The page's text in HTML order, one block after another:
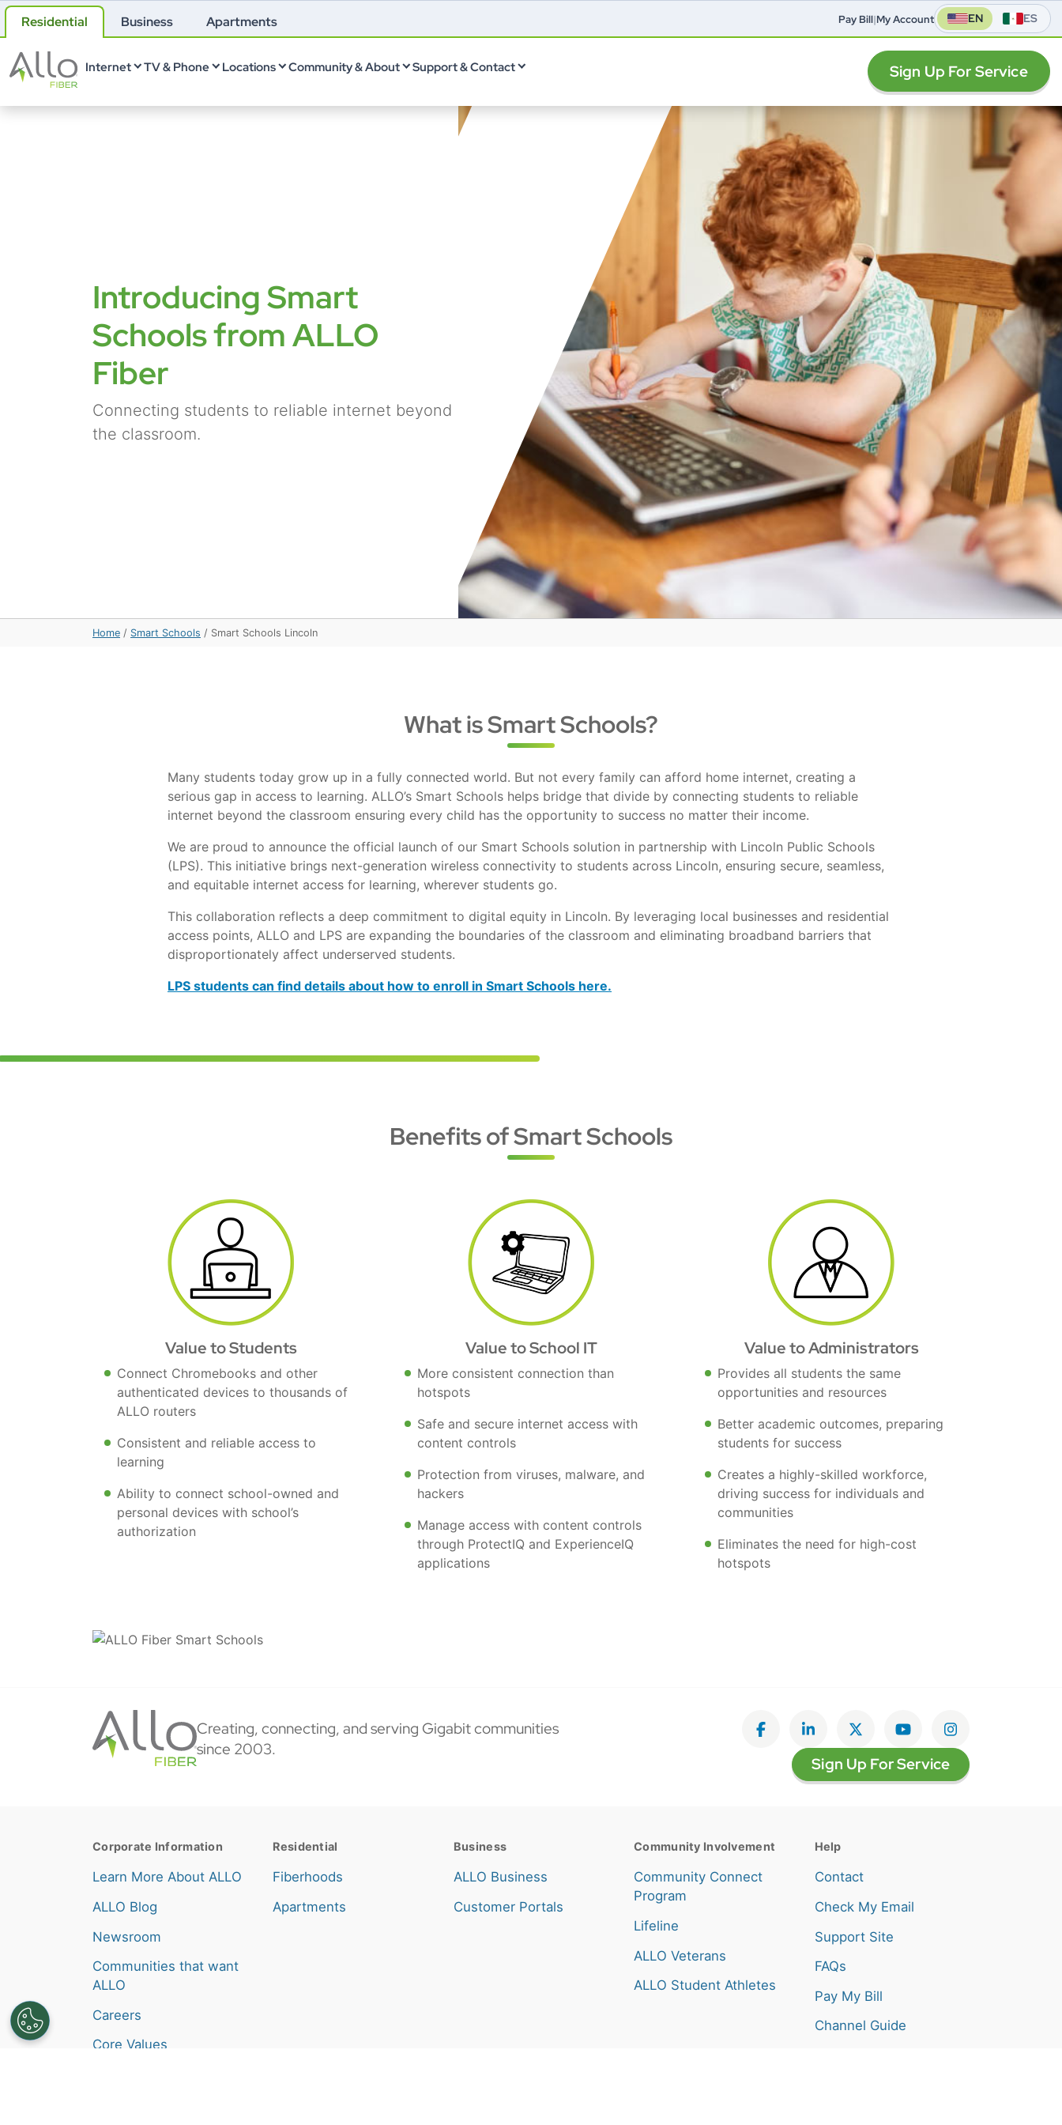
Residential Business Apartments Pay Bill|My Account EN ES
Internet TV & Phone Locations Community & About Support & Contact Sign Up For Service
Introducing Smart
Schools from ALLO
Fiber
Connecting students to reliable internet beyond
the classroom.
Home / Smart Schools / Smart Schools Lincoln
What is Smart Schools?
Many students today grow up in a fully connected world. But not every family can afford home internet, creating a
serious gap in access to learning. ALLO’s Smart Schools helps bridge that divide by connecting students to reliable
internet beyond the classroom ensuring every child has the opportunity to success no matter their income.
We are proud to announce the official launch of our Smart Schools solution in partnership with Lincoln Public Schools
(LPS). This initiative brings next-generation wireless connectivity to students across Lincoln, ensuring secure, seamless,
and equitable internet access for learning, wherever students go.
This collaboration reflects a deep commitment to digital equity in Lincoln. By leveraging local businesses and residential
access points, ALLO and LPS are expanding the boundaries of the classroom and eliminating broadband barriers that
disproportionately affect underserved students.
LPS students can find details about how to enroll in Smart Schools here.
Benefits of Smart Schools
Value to Students
Connect Chromebooks and other
authenticated devices to thousands of
ALLO routers
Consistent and reliable access to
learning
Ability to connect school-owned and
personal devices with school’s
authorization
Value to School IT
More consistent connection than
hotspots
Safe and secure internet access with
content controls
Protection from viruses, malware, and
hackers
Manage access with content controls
through ProtectIQ and ExperienceIQ
applications
Value to Administrators
Provides all students the same
opportunities and resources
Better academic outcomes, preparing
students for success
Creates a highly-skilled workforce,
driving success for individuals and
communities
Eliminates the need for high-cost
hotspots
Creating, connecting, and serving Gigabit communities
since 2003.
Like on Facebook
View on LinkedIn
Follow on Twitter
Subscribe on YouTube
Follow on
Sign Up For Service
Corporate Information
Learn More About ALLO
ALLO Blog
Newsroom
Communities that want
ALLO
Careers
Core Values
Residential
Fiberhoods
Apartments
Business
ALLO Business
Customer Portals
Community Involvement
Community Connect
Program
Lifeline
ALLO Veterans
ALLO Student Athletes
Help
Contact
Check My Email
Support Site
FAQs
Pay My Bill
Channel Guide